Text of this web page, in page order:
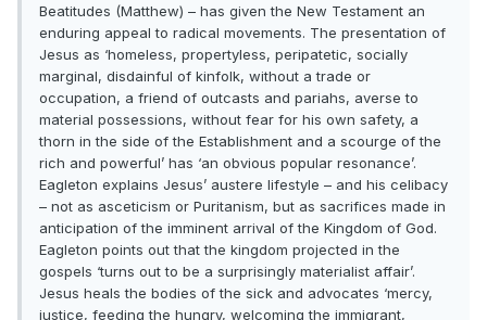
Beatitudes (Matthew) – has given the New Testament an
enduring appeal to radical movements. The presentation of
Jesus as ‘homeless, propertyless, peripatetic, socially
marginal, disdainful of kinfolk, without a trade or
occupation, a friend of outcasts and pariahs, averse to
material possessions, without fear for his own safety, a
thorn in the side of the Establishment and a scourge of the
rich and powerful’ has ‘an obvious popular resonance’.
Eagleton explains Jesus’ austere lifestyle – and his celibacy
– not as asceticism or Puritanism, but as sacrifices made in
anticipation of the imminent arrival of the Kingdom of God.
Eagleton points out that the kingdom projected in the
gospels ‘turns out to be a surprisingly materialist affair’.
Jesus heals the bodies of the sick and advocates ‘mercy,
justice, feeding the hungry, welcoming the immigrant,